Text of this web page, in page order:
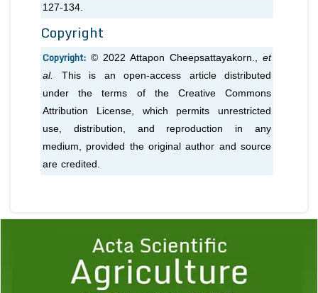
127-134.
Copyright
Copyright: © 2022 Attapon Cheepsattayakorn., et
al.
This is an open-access article distributed
under the terms of the Creative Commons
Attribution License, which permits unrestricted
use, distribution, and reproduction in any
medium, provided the original author and source
are credited.
1 2 3 4 5